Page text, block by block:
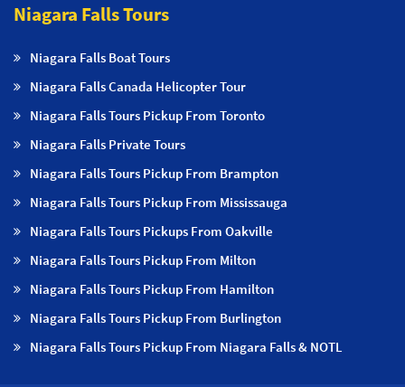
Niagara Falls Tours
Niagara Falls Boat Tours
Niagara Falls Canada Helicopter Tour
Niagara Falls Tours Pickup From Toronto
Niagara Falls Private Tours
Niagara Falls Tours Pickup From Brampton
Niagara Falls Tours Pickup From Mississauga
Niagara Falls Tours Pickups From Oakville
Niagara Falls Tours Pickup From Milton
Niagara Falls Tours Pickup From Hamilton
Niagara Falls Tours Pickup From Burlington
Niagara Falls Tours Pickup From Niagara Falls & NOTL